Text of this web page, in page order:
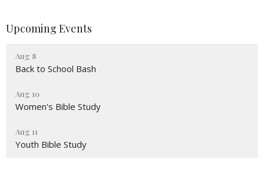
Upcoming Events
Aug 8
Back to School Bash
Aug 10
Women's Bible Study
Aug 11
Youth Bible Study